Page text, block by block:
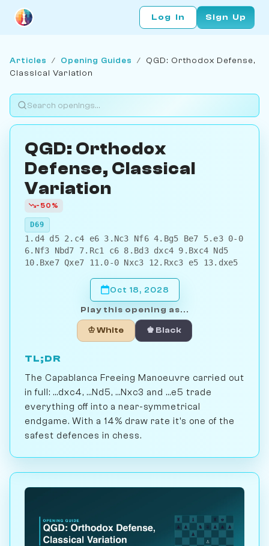
Log In Sign Up
Articles / Opening Guides / QGD: Orthodox Defense,
Classical Variation
QGD: Orthodox
Defense, Classical
Variation
-50%
D69
1.d4 d5 2.c4 e6 3.Nc3 Nf6 4.Bg5 Be7 5.e3 0-0
6.Nf3 Nbd7 7.Rc1 c6 8.Bd3 dxc4 9.Bxc4 Nd5
10.Bxe7 Qxe7 11.0-0 Nxc3 12.Rxc3 e5 13.dxe5
Oct 18, 2028
Play this opening as...
♔ White ♚ Black
TL;DR
The Capablanca Freeing Manoeuvre carried out
in full: ...dxc4, ...Nd5, ...Nxc3 and ...e5 trade
everything off into a near-symmetrical
endgame. With a 14% draw rate it's one of the
safest defences in chess.